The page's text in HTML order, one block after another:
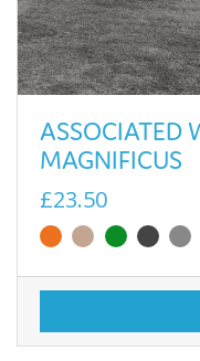
ASSOCIATED
MAGNIFICUS
£23.50